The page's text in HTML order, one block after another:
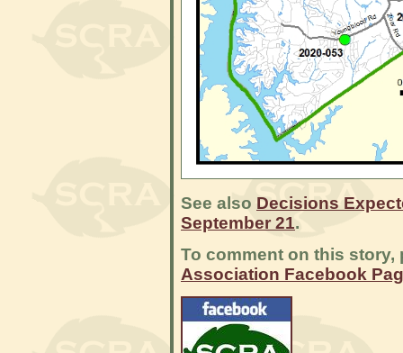
See also Decisions
September 21.
To comment on this
Association Facebook